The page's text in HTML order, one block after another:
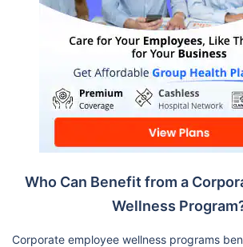
Who Can Benefit from a
Wellness
Corporate employee wellness programs